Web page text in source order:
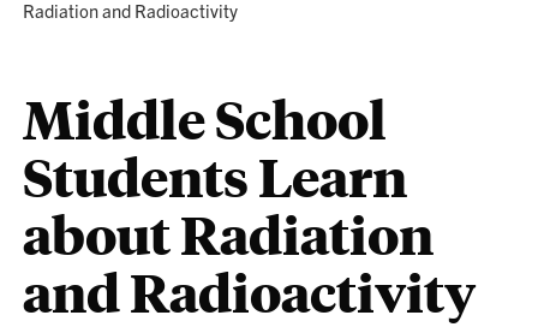
Radiation and Radioactivity
Middle School
Students Learn
about Radiation
and Radioactivity